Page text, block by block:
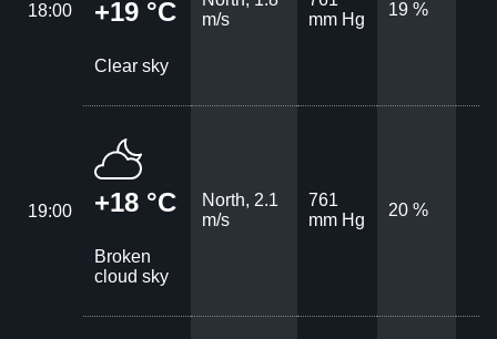
18:00 +19 °C
Clear sky
m/s
mm Hg
19 %
19:00 +18 °C
Broken
cloud sky
North, 2.1
m/s
761
mm Hg
20 %